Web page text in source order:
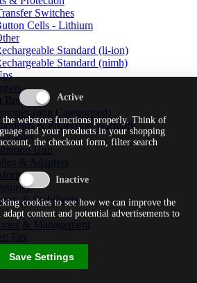
Switches
Cells - Lithium
Standard (li-ion)
Standard (nimh)
(non Categorised)
& Protection Warranty
cables
Unit
& Adapters
& Stabilizers
& Management
Fax
the webstore functions properly. Think of
and your products in your shopping
the checkout form, filter search
cookies to see how we can improve the
content and potential advertisements to
Save Settings